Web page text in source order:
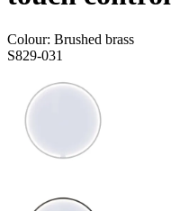
Colour: Brushed brass
S829-031